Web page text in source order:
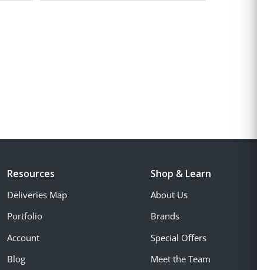
Resources
Deliveries Map
Portfolio
Account
Blog
Shop & Learn
About Us
Brands
Special Offers
Meet the Team